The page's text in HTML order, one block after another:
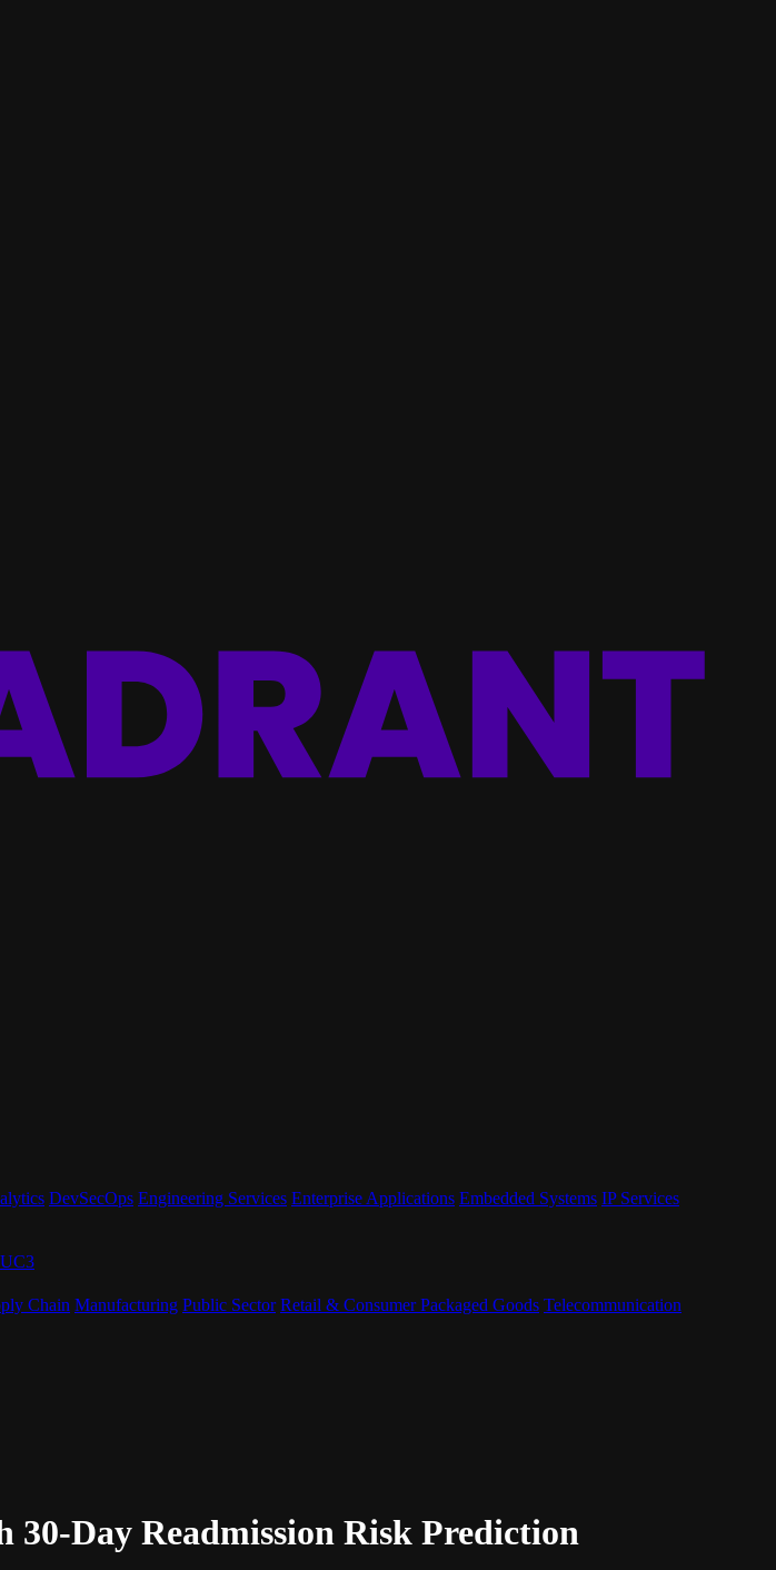
DevSecOps Engineering Services Enterprise Applications Embedded Systems IP Services
UC3
Chain Manufacturing Public Sector Retail & Consumer Packaged Goods Telecommunication
Day Readmission Risk Prediction